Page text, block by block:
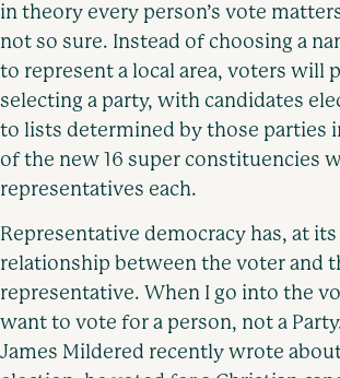
in theory every person’s vote
not so sure. Instead of choosing a
to represent a local area, voters will
selecting a party, with candidates
to lists determined by those parties
of the new 16 super constituencies
representatives each.
Representative democracy has, at its
relationship between the voter and
representative. When I go into the
want to vote for a person, not a
James Mildered recently wrote